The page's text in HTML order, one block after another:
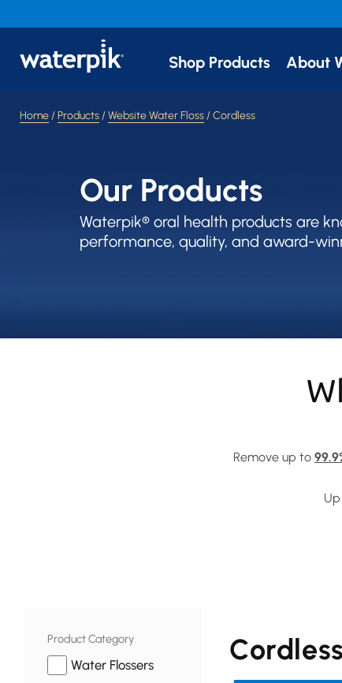
Shop Products About
Home /Products /Website Water Floss / Cordless
Our Products
Waterpik® oral health products are
performance, quality, and award-
Remove up to
Product Category
Water Flossers Cordless